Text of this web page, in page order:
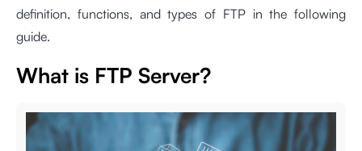
definition, functions, and types of FTP in the following
guide.
What is FTP Server?